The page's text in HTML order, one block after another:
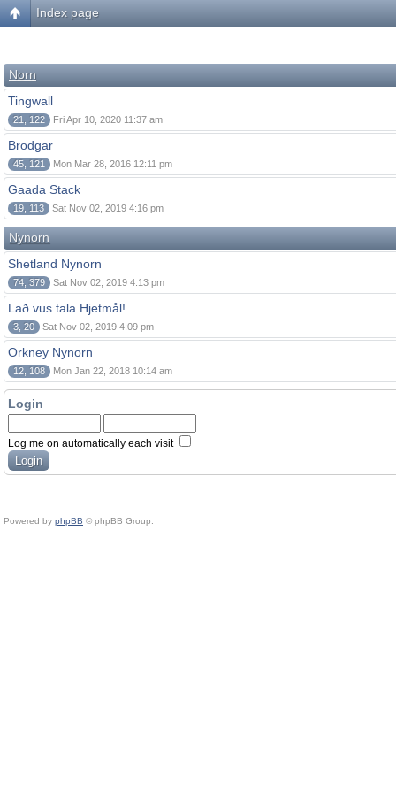
Index page
Norn
Tingwall
21, 122 Fri Apr 10, 2020 11:37 am
Brodgar
45, 121 Mon Mar 28, 2016 12:11 pm
Gaada Stack
19, 113 Sat Nov 02, 2019 4:16 pm
Nynorn
Shetland Nynorn
74, 379 Sat Nov 02, 2019 4:13 pm
Lað vus tala Hjetmål!
3, 20 Sat Nov 02, 2019 4:09 pm
Orkney Nynorn
12, 108 Mon Jan 22, 2018 10:14 am
Login
Log me on automatically each visit
Powered by phpBB © phpBB Group.